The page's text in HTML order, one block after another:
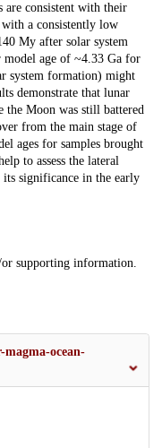
are consistent with their
a consistently low
My after solar system
age of ~4.33 Ga for
system formation) might
demonstrate that lunar
the Moon was still battered
from the main stage of
ages for samples brought
to assess the lateral
significance in the early
supporting information.
ocean-